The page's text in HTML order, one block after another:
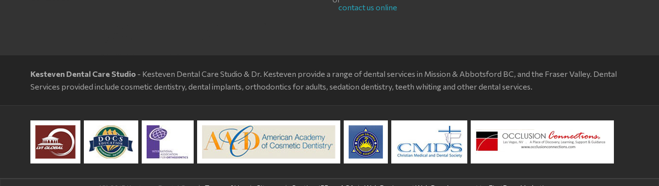
contact us online
Kesteven Dental Care Studio - Kesteven Dental Care Studio & Dr. Kesteven provide a range of dental services in Mission & Abbotsford BC, and the Fraser Valley. Dental
Services provided include cosmetic dentistry, dental implants, orthodontics for adults, sedation dentistry, teeth whiting and other dental services.